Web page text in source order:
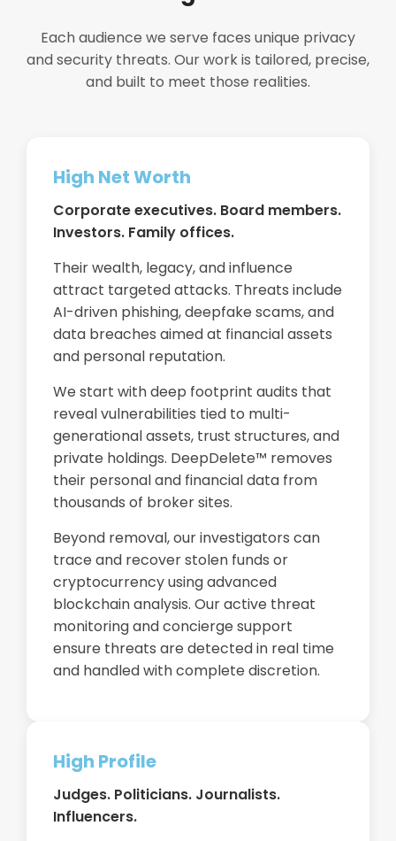
Each audience we serve faces unique privacy
and security threats. Our work is tailored, precise,
and built to meet those realities.
High Net Worth
Corporate executives. Board members.
Investors. Family offices.
Their wealth, legacy, and influence
attract targeted attacks. Threats include
AI-driven phishing, deepfake scams, and
data breaches aimed at financial assets
and personal reputation.
We start with deep footprint audits that
reveal vulnerabilities tied to multi-
generational assets, trust structures, and
private holdings. DeepDelete™ removes
their personal and financial data from
thousands of broker sites.
Beyond removal, our investigators can
trace and recover stolen funds or
cryptocurrency using advanced
blockchain analysis. Our active threat
monitoring and concierge support
ensure threats are detected in real time
and handled with complete discretion.
High Profile
Judges. Politicians. Journalists.
Influencers.